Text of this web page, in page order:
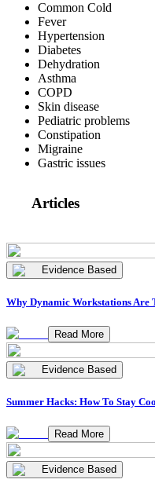
Common Cold
Fever
Hypertension
Diabetes
Dehydration
Asthma
COPD
Skin disease
Pediatric problems
Constipation
Migraine
Gastric issues
Articles
Evidence Based
Why Dynamic Workstations Are
Read More
Evidence Based
Summer Hacks: How To Stay
Read More
Evidence Based